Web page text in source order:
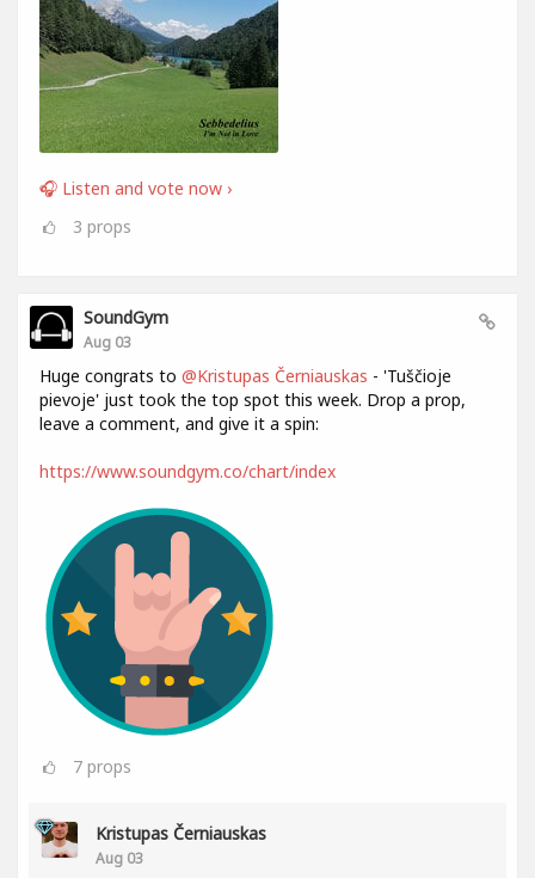
🎧 Listen and vote now ›
3 props
SoundGym
Aug 03
Huge congrats to @Kristupas Černiauskas - 'Tuščioje
pievoje' just took the top spot this week. Drop a prop,
leave a comment, and give it a spin:
https://www.soundgym.co/chart/index
7 props
Kristupas Černiauskas
Aug 03